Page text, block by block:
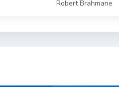
Robert Brahmane